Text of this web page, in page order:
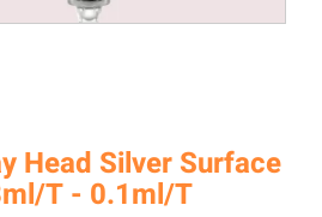
Head Silver Surface
T - 0.1ml/T